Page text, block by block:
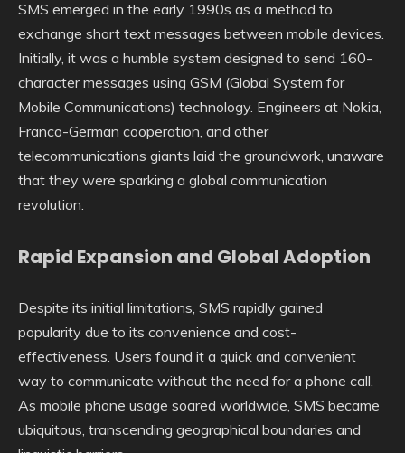
SMS emerged in the early 1990s as a method to
exchange short text messages between mobile devices.
Initially, it was a humble system designed to send 160-
character messages using GSM (Global System for
Mobile Communications) technology. Engineers at Nokia,
Franco-German cooperation, and other
telecommunications giants laid the groundwork, unaware
that they were sparking a global communication
revolution.
Rapid Expansion and Global Adoption
Despite its initial limitations, SMS rapidly gained
popularity due to its convenience and cost-
effectiveness. Users found it a quick and convenient
way to communicate without the need for a phone call.
As mobile phone usage soared worldwide, SMS became
ubiquitous, transcending geographical boundaries and